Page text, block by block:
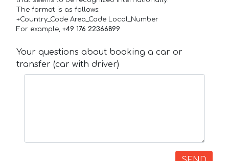
The format is as follows:
+Country_Code Area_Code Local_Number
For example, +49 176 22366899
Your questions about booking a car or
transfer (car with driver)